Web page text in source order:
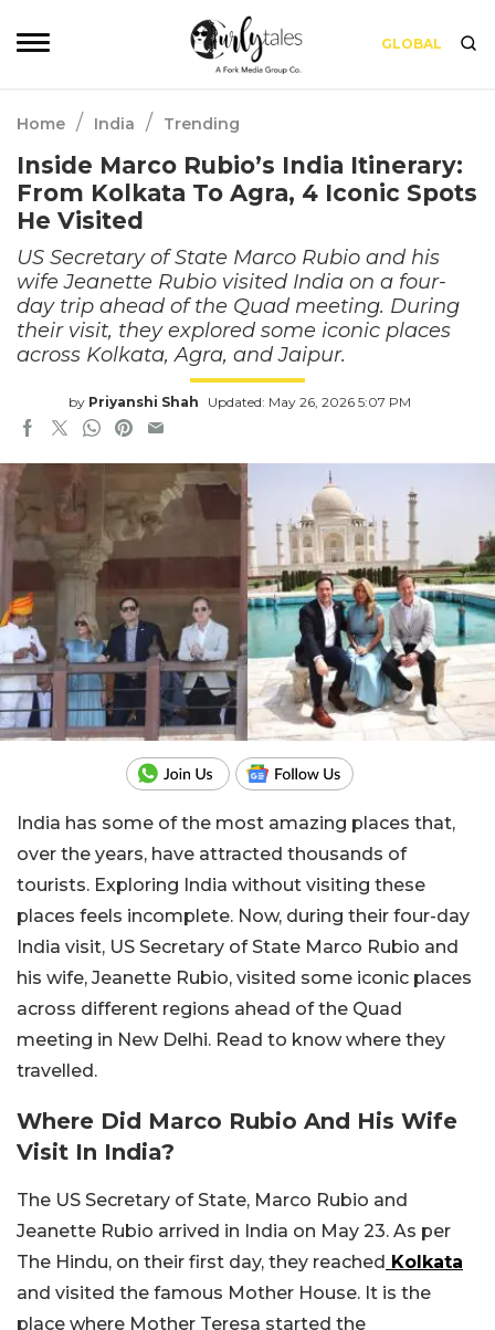
GLOBAL
Home / India / Trending
Inside Marco Rubio’s India Itinerary:
From Kolkata To Agra, 4 Iconic Spots
He Visited
US Secretary of State Marco Rubio and his
wife Jeanette Rubio visited India on a four-
day trip ahead of the Quad meeting. During
their visit, they explored some iconic places
across Kolkata, Agra, and Jaipur.
by Priyanshi Shah Updated: May 26, 2026 5:07 PM
India has some of the most amazing places that,
over the years, have attracted thousands of
tourists. Exploring India without visiting these
places feels incomplete. Now, during their four-day
India visit, US Secretary of State Marco Rubio and
his wife, Jeanette Rubio, visited some iconic places
across different regions ahead of the Quad
meeting in New Delhi. Read to know where they
travelled.
Where Did Marco Rubio And His Wife
Visit In India?
The US Secretary of State, Marco Rubio and
Jeanette Rubio arrived in India on May 23. As per
The Hindu, on their first day, they reached Kolkata
and visited the famous Mother House. It is the
place where Mother Teresa started the